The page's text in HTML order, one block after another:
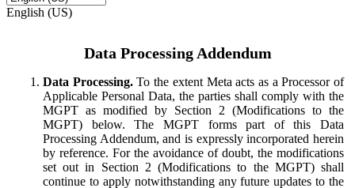
English (US)
Data Processing Addendum
Data Processing.To the extent Meta acts as a Processor of
Applicable Personal Data, the parties shall comply with the
MGPT as modified by Section 2 (Modifications to the
MGPT) below. The MGPT forms part of this Data
Processing Addendum, and is expressly incorporated herein
by reference. For the avoidance of doubt, the modifications
set out in Section 2 (Modifications to the MGPT) shall
continue to apply notwithstanding any future updates to the